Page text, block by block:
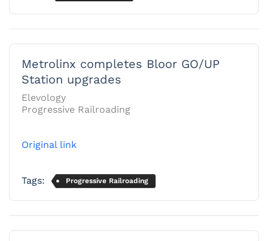
Metrolinx completes Bloor GO/UP
Station upgrades
Elevology
Progressive Railroading
Original link
Tags: Progressive Railroading